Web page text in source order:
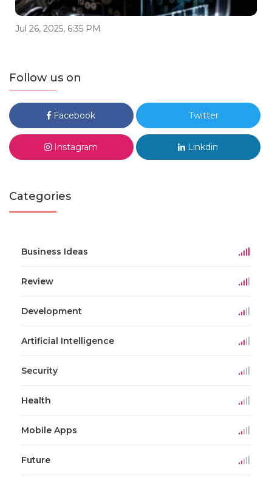
Jul 26, 2025, 6:35 PM
Follow us on
Facebook Twitter
Instagram Linkdin
Categories
Business Ideas
Review
Development
Artificial Intelligence
Security
Health
Mobile Apps
Future